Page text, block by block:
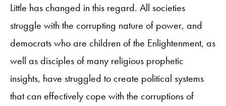
Little has changed in this regard. All societies
struggle with the corrupting nature of power, and
democrats who are children of the Enlightenment, as
well as disciples of many religious prophetic
insights, have struggled to create political systems
that can effectively cope with the corruptions of